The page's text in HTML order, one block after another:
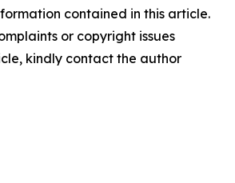
contained in this article.
or copyright issues
kindly contact the author